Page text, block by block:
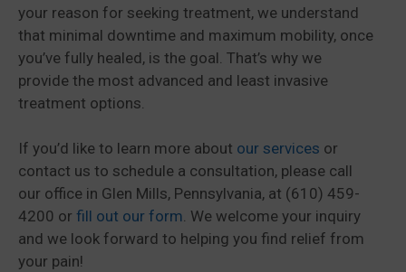
your reason for seeking treatment, we understand
that minimal downtime and maximum mobility, once
you’ve fully healed, is the goal. That’s why we
provide the most advanced and least invasive
treatment options.
If you’d like to learn more about our services or
contact us to schedule a consultation, please call
our office in Glen Mills, Pennsylvania, at (610) 459-
4200 or fill out our form. We welcome your inquiry
and we look forward to helping you find relief from
your pain!